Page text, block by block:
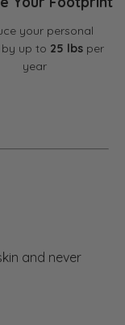
your personal
up to 25 lbsper
year
and never